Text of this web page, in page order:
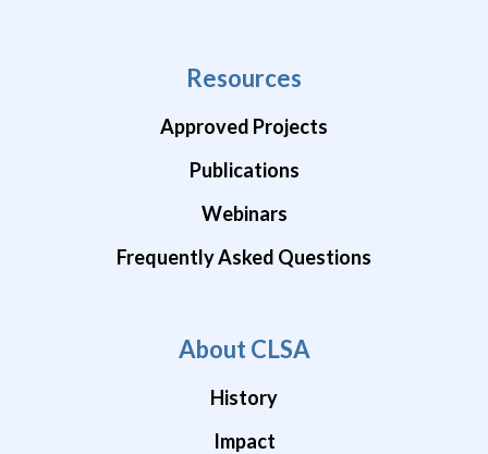
Resources
Approved Projects
Publications
Webinars
Frequently Asked Questions
About CLSA
History
Impact